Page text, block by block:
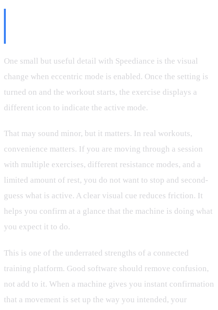
One small but useful detail with Speediance is the visual
change when eccentric mode is enabled. Once the setting is
turned on and the workout starts, the exercise displays a
different icon to indicate the active mode.
That may sound minor, but it matters. In real workouts,
convenience matters. If you are moving through a session
with multiple exercises, different resistance modes, and a
limited amount of rest, you do not want to stop and second-
guess what is active. A clear visual cue reduces friction. It
helps you confirm at a glance that the machine is doing what
you expect it to do.
This is one of the underrated strengths of a connected
training platform. Good software should remove confusion,
not add to it. When a machine gives you instant confirmation
that a movement is set up the way you intended, your